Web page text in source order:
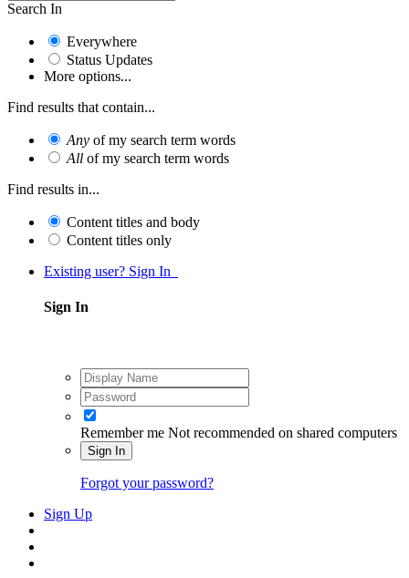
Search In
Everywhere
Status Updates
More options...
Find results that contain...
Any of my search term words
All of my search term words
Find results in...
Content titles and body
Content titles only
Existing user? Sign In
Sign In
Remember me Not recommended on shared computers
Sign In
Forgot your password?
Sign Up